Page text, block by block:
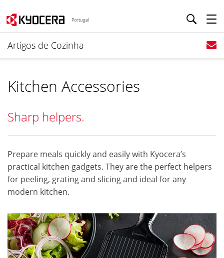
Portugal
Artigos de Cozinha
Kitchen Accessories
Sharp helpers.
Prepare meals quickly and easily with Kyocera’s
practical kitchen gadgets. They are the perfect helpers
for peeling, grating and slicing and ideal for any
modern kitchen.